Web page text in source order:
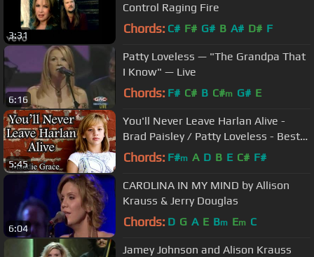
3:31
Control Raging Fire
Chords: C# F# G# B A# D# F
6:16
Patty Loveless — "The Grandpa That
I Know" — Live
Chords: F# C# B C#m G# E
5:45
You'll Never Leave Harlan Alive -
Brad Paisley / Patty Loveless - Best
Young Singers - Country Cover
Chords: F#m A D B E C# F#
6:04
CAROLINA IN MY MIND by Allison
Krauss & Jerry Douglas
Chords: D G A E Bm Em C
Jamey Johnson and Alison Krauss